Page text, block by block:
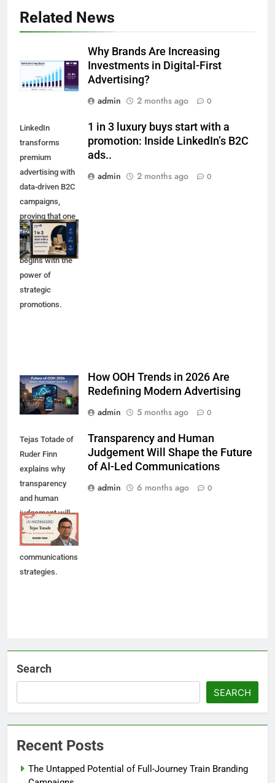
Related News
Why Brands Are Increasing
Investments in Digital-First
Advertising?
admin
2 months ago 0
LinkedIn
transforms
premium
advertising with
data-driven B2C
campaigns,
proving that one
in three luxury
purchases
begins with the
power of
strategic
promotions.
1 in 3 luxury buys start with a
promotion: Inside LinkedIn’s B2C
ads..
admin
2 months ago 0
How OOH Trends in 2026 Are
Redefining Modern Advertising
admin
5 months ago 0
Tejas Totade of
Ruder Finn
explains why
transparency
and human
judgement will
shape future AI-
led
communications
strategies.
Transparency and Human
Judgement Will Shape the Future
of AI-Led Communications
admin
6 months ago 0
Search
SEARCH
Recent Posts
The Untapped Potential of Full-Journey Train Branding